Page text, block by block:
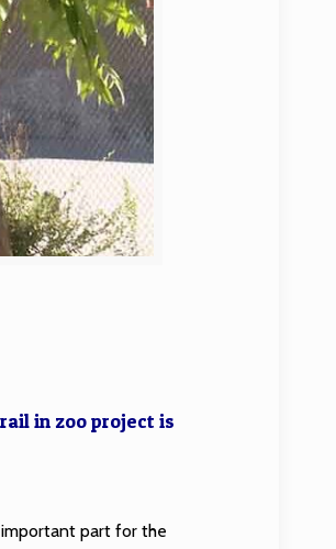
in zoo project is
part for the